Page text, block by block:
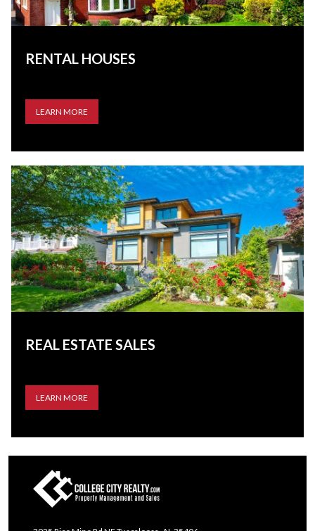
RENTAL HOUSES
LEARN MORE
REAL ESTATE SALES
LEARN MORE